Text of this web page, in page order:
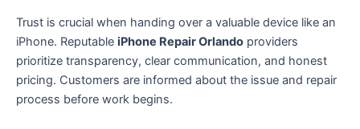
Trust is crucial when handing over a valuable device like an
iPhone. Reputable iPhone Repair Orlando providers
prioritize transparency, clear communication, and honest
pricing. Customers are informed about the issue and repair
process before work begins.